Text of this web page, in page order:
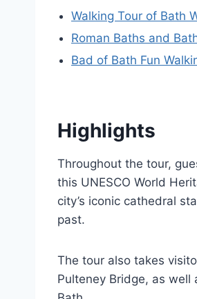
Walking Tour of Bath
Roman Baths and
Bad of Bath Fun
Highlights
Throughout the tour,
this UNESCO World
city’s iconic cathedral
past.
The tour also takes
Pulteney Bridge, as well